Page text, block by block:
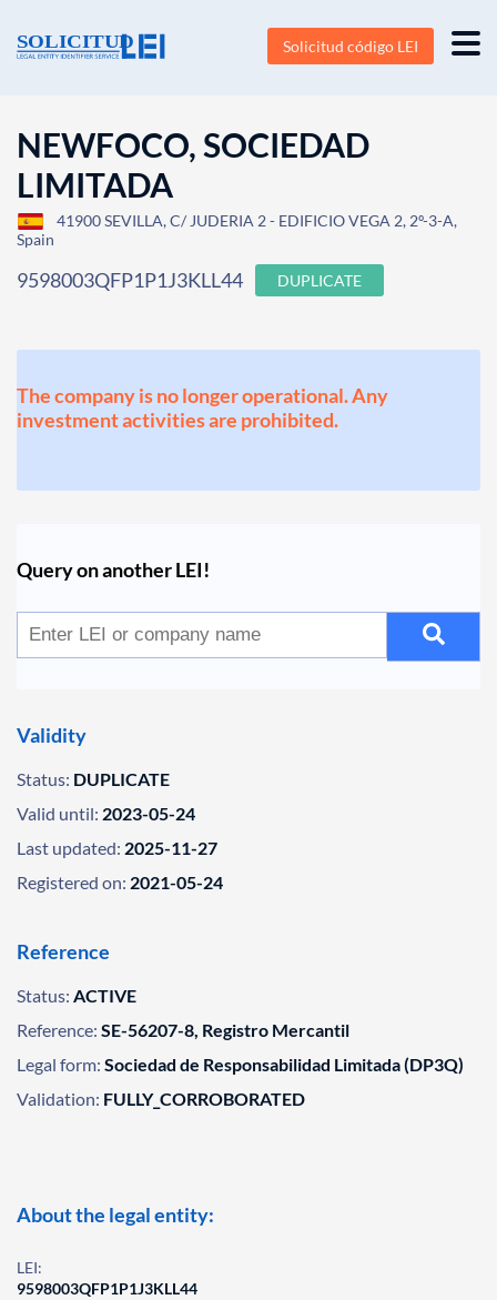
Solicitud código LEI
NEWFOCO, SOCIEDAD
LIMITADA
41900 SEVILLA, C/ JUDERIA 2 - EDIFICIO VEGA 2, 2º-3-A,
Spain
9598003QFP1P1J3KLL44 DUPLICATE
The company is no longer operational. Any
investment activities are prohibited.
Query on another LEI!
Validity
Status: DUPLICATE
Valid until: 2023-05-24
Last updated: 2025-11-27
Registered on: 2021-05-24
Reference
Status: ACTIVE
Reference: SE-56207-8, Registro Mercantil
Legal form: Sociedad de Responsabilidad Limitada (DP3Q)
Validation: FULLY_CORROBORATED
About the legal entity:
LEI:
9598003QFP1P1J3KLL44